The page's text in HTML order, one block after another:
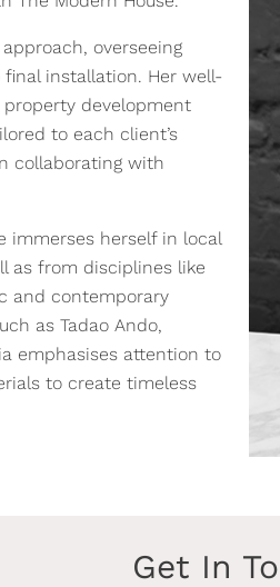
overseeing
installation. Her well-
development
to each client’s
collaborating with
immerses herself in local
as from disciplines like
and contemporary
as Tadao Ando,
emphasises attention to
to create timeless
Get In